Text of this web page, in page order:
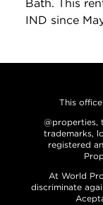
Bath. This
IND since
This
@properties,
trademarks,
registered
At World
discriminate